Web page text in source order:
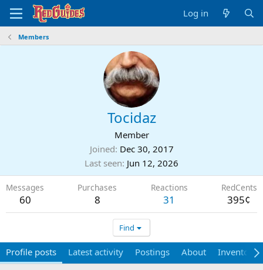
Log in
Members
Tocidaz
Member
Joined Dec 30, 2017
Last seen Jun 12, 2026
Messages
60
Purchases
8
Reactions
31
RedCents
395¢
Find
Profile posts Latest activity Postings About Inventory